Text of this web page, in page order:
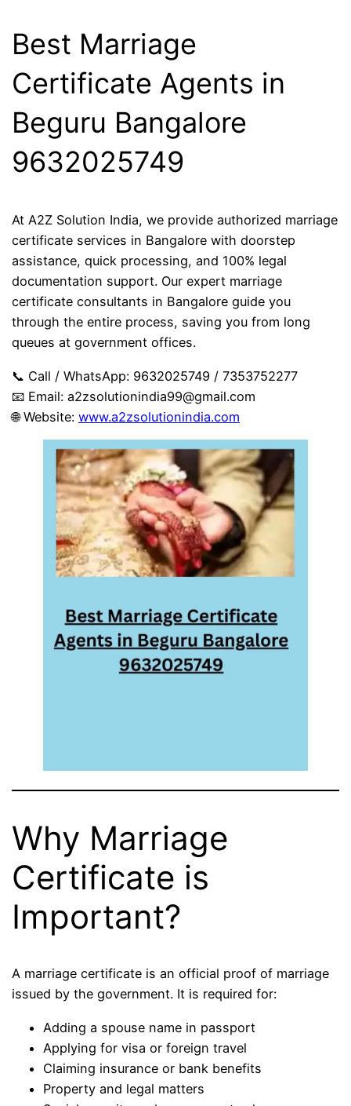
Best Marriage
Certificate Agents in
Beguru Bangalore
9632025749
At A2Z Solution India, we provide authorized marriage
certificate services in Bangalore with doorstep
assistance, quick processing, and 100% legal
documentation support. Our expert marriage
certificate consultants in Bangalore guide you
through the entire process, saving you from long
queues at government offices.
📞 Call / WhatsApp: 9632025749 / 7353752277
📧 Email:a2zsolutionindia99@gmail.com
🌐 Website:www.a2zsolutionindia.com
Why Marriage
Certificate is
Important?
A marriage certificate is an official proof of marriage
issued by the government. It is required for:
Adding a spouse name in passport
Applying for visa or foreign travel
Claiming insurance or bank benefits
Property and legal matters